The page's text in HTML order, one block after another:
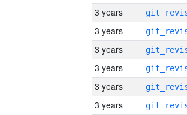
3 years
3 years
3 years
3 years
3 years
3 years